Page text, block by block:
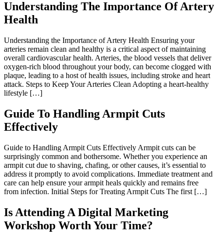
Understanding The Importance Of Artery
Health
Understanding the Importance of Artery Health Ensuring your
arteries remain clean and healthy is a critical aspect of maintaining
overall cardiovascular health. Arteries, the blood vessels that deliver
oxygen-rich blood throughout your body, can become clogged with
plaque, leading to a host of health issues, including stroke and heart
attack. Steps to Keep Your Arteries Clean Adopting a heart-healthy
lifestyle […]
Guide To Handling Armpit Cuts
Effectively
Guide to Handling Armpit Cuts Effectively Armpit cuts can be
surprisingly common and bothersome. Whether you experience an
armpit cut due to shaving, chafing, or other causes, it’s essential to
address it promptly to avoid complications. Immediate treatment and
care can help ensure your armpit heals quickly and remains free
from infection. Initial Steps for Treating Armpit Cuts The first […]
Is Attending A Digital Marketing
Workshop Worth Your Time?